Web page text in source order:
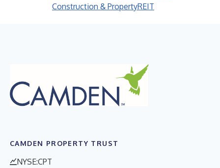
Construction & PropertyREIT
CAMDEN PROPERTY TRUST
NYSE:CPT